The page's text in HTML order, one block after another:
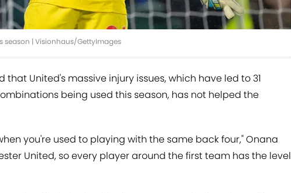
season | Visionhaus/GettyImages
United's massive injury issues, which have led to 31
being used this season, has not helped the
you're used to playing with the same back four," Onana
United, so every player around the first team has the level